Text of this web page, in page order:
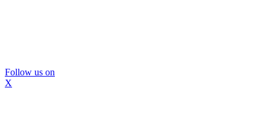
Follow us on
X